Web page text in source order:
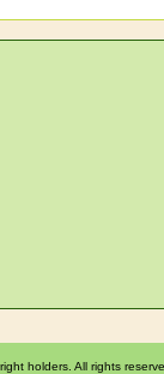
holders. All rights